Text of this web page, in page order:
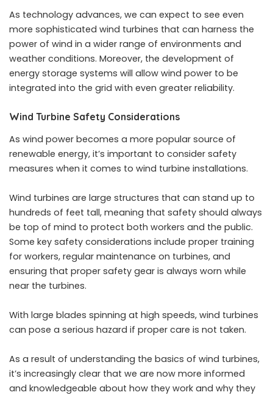
As technology advances, we can expect to see even
more sophisticated wind turbines that can harness the
power of wind in a wider range of environments and
weather conditions. Moreover, the development of
energy storage systems will allow wind power to be
integrated into the grid with even greater reliability.
Wind Turbine Safety Considerations
As wind power becomes a more popular source of
renewable energy, it’s important to consider safety
measures when it comes to wind turbine installations.
Wind turbines are large structures that can stand up to
hundreds of feet tall, meaning that safety should always
be top of mind to protect both workers and the public.
Some key safety considerations include proper training
for workers, regular maintenance on turbines, and
ensuring that proper safety gear is always worn while
near the turbines.
With large blades spinning at high speeds, wind turbines
can pose a serious hazard if proper care is not taken.
As a result of understanding the basics of wind turbines,
it’s increasingly clear that we are now more informed
and knowledgeable about how they work and why they